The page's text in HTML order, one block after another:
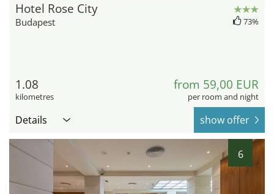
Hotel Rose City
Budapest 73%
1.08
kilometres
from 59,00 EUR
per room and night
Details show offer
6